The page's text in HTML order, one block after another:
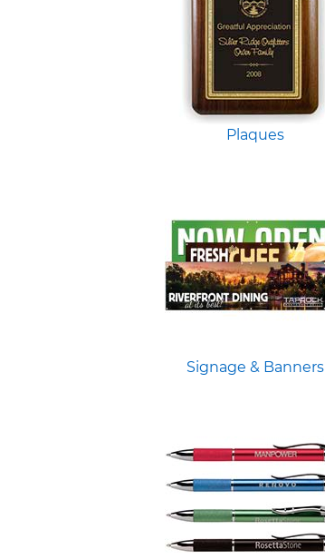
Plaques
Signage & Banners